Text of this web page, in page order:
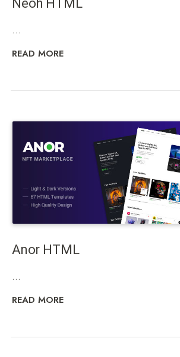
...
READ MORE
Anor HTML
...
READ MORE